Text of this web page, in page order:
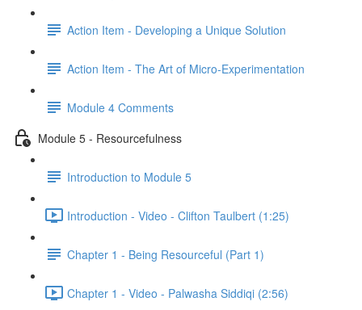
Action Item - Developing a Unique Solution
Action Item - The Art of Micro-Experimentation
Module 4 Comments
Module 5 - Resourcefulness
Introduction to Module 5
Introduction - Video - Clifton Taulbert (1:25)
Chapter 1 - Being Resourceful (Part 1)
Chapter 1 - Video - Palwasha Siddiqi (2:56)